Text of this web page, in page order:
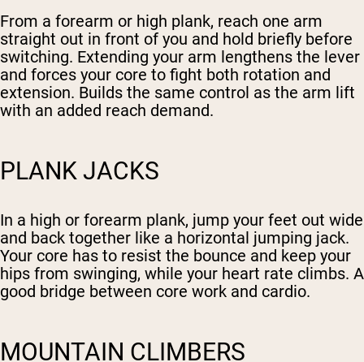
From a forearm or high plank, reach one arm
straight out in front of you and hold briefly before
switching. Extending your arm lengthens the lever
and forces your core to fight both rotation and
extension. Builds the same control as the arm lift
with an added reach demand.
PLANK JACKS
In a high or forearm plank, jump your feet out wide
and back together like a horizontal jumping jack.
Your core has to resist the bounce and keep your
hips from swinging, while your heart rate climbs. A
good bridge between core work and cardio.
MOUNTAIN CLIMBERS